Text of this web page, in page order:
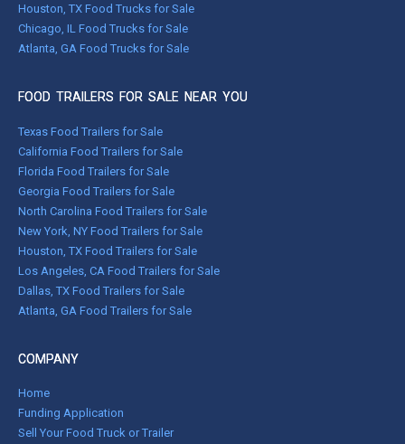
Houston, TX Food Trucks for Sale
Chicago, IL Food Trucks for Sale
Atlanta, GA Food Trucks for Sale
FOOD TRAILERS FOR SALE NEAR YOU
Texas Food Trailers for Sale
California Food Trailers for Sale
Florida Food Trailers for Sale
Georgia Food Trailers for Sale
North Carolina Food Trailers for Sale
New York, NY Food Trailers for Sale
Houston, TX Food Trailers for Sale
Los Angeles, CA Food Trailers for Sale
Dallas, TX Food Trailers for Sale
Atlanta, GA Food Trailers for Sale
COMPANY
Home
Funding Application
Sell Your Food Truck or Trailer